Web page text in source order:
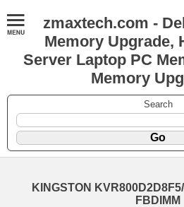
zmaxtech.com -
Memory Upgrade,
Server Laptop PC
Memory
Search
KINGSTON
FBDIMM